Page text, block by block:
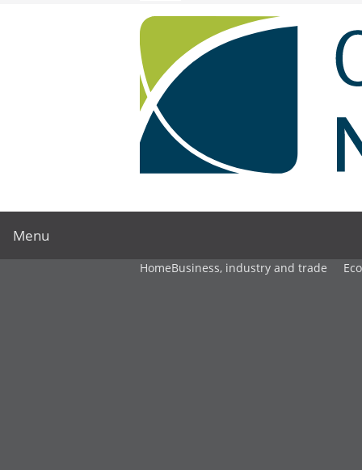
Menu
HomeBusiness, industry and trade